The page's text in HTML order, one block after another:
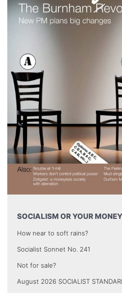
SOCIALISM OR YOUR
How near to soft rains?
Socialist Sonnet No. 241
Not for sale?
August 2026 SOCIALIST